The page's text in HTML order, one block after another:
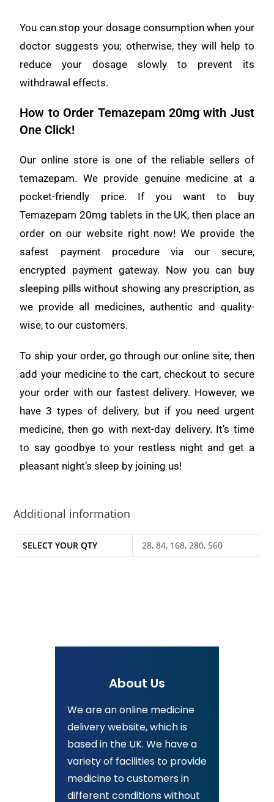
You can stop your dosage consumption when your
doctor suggests you; otherwise, they will help to
reduce your dosage slowly to prevent its
withdrawal effects.
How to Order Temazepam 20mg with Just
One Click!
Our online store is one of the reliable sellers of
temazepam. We provide genuine medicine at a
pocket-friendly price. If you want to buy
Temazepam 20mg tablets in the UK, then place an
order on our website right now! We provide the
safest payment procedure via our secure,
encrypted payment gateway. Now you can
buy
sleeping pills without showing any prescription, as
we provide all medicines, authentic and quality-
wise, to our customers.
To ship your order, go through our online site, then
add your medicine to the cart, checkout to secure
your order with our fastest delivery. However, we
have 3 types of delivery, but if you need urgent
medicine, then go with next-day delivery. It’s time
to say goodbye to your restless night and get a
pleasant night’s sleep by joining us!
Additional information
SELECT YOUR QTY 28, 84, 168, 280, 560
About Us
We are an online medicine
delivery website, which is
based in the UK. We have a
variety of facilities to provide
medicine to customers in
different conditions without